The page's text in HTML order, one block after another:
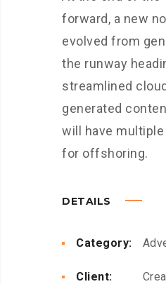
forward, a new
evolved from
the runway
streamlined
generated
will have
for offshoring.
DETAILS
Category:
Client: